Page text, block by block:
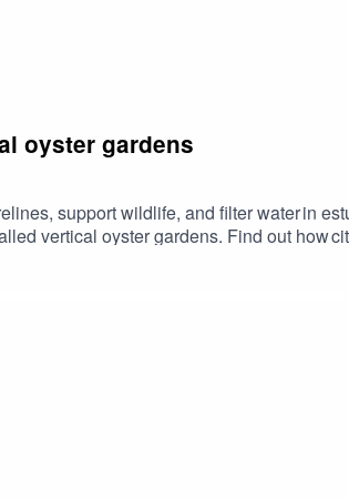
oyster gardens
support wildlife, and filter water in
vertical oyster gardens. Find out how
Season 2 Episode 6